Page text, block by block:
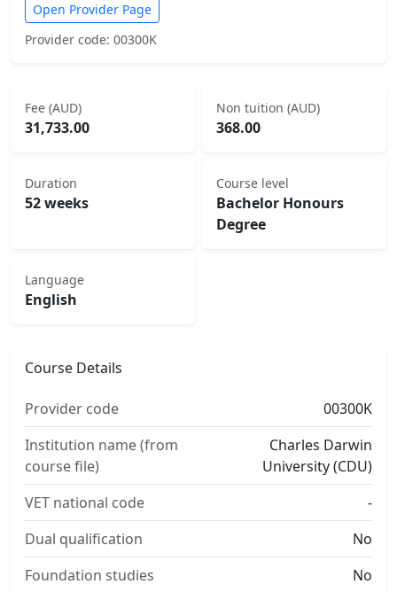
Open Provider Page
Provider code: 00300K
Fee (AUD)
31,733.00
Non tuition (AUD)
368.00
Duration
52 weeks
Course level
Bachelor Honours
Degree
Language
English
Course Details
Provider code
00300K
Institution name (from
course file)
Charles Darwin
University (CDU)
VET national code
-
Dual qualification
No
Foundation studies
No